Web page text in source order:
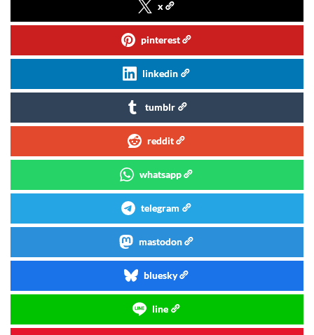
x
pinterest
linkedin
tumblr
reddit
whatsapp
telegram
mastodon
bluesky
line